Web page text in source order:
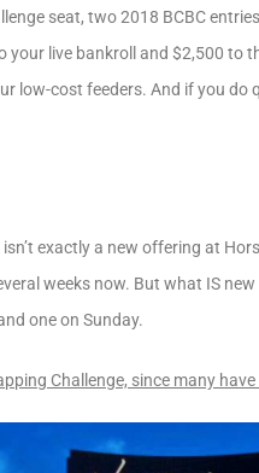
seat, two 2018 BCBC
live bankroll and $2,500 to
low-cost feeders. And if you
exactly a new offering at
weeks now. But what IS
one on Sunday.
Challenge, since many have